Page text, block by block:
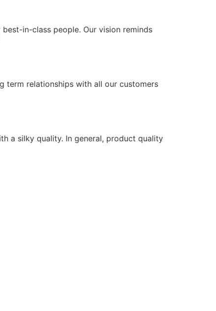
in-class people. Our vision reminds
term relationships with all our customers
a silky quality. In general, product quality